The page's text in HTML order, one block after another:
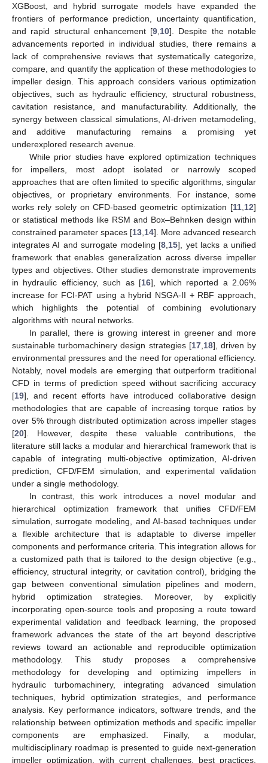
XGBoost, and hybrid surrogate models have expanded the
frontiers of performance prediction, uncertainty quantification,
and rapid structural enhancement [9 10]. Despite the notable
advancements reported in individual studies, there remains a
lack of comprehensive reviews that systematically categorize,
compare, and quantify the application of these methodologies to
impeller design. This approach considers various optimization
objectives, such as hydraulic efficiency, structural robustness,
cavitation resistance, and manufacturability. Additionally, the
synergy between classical simulations, AI-driven metamodeling,
and additive manufacturing remains a promising yet
underexplored research avenue.
While prior studies have explored optimization techniques
for impellers, most adopt isolated or narrowly scoped
approaches that are often limited to specific algorithms, singular
objectives, or proprietary environments. For instance, some
works rely solely on CFD-based geometric optimization [11 12]
or statistical methods like RSM and Box–Behnken design within
constrained parameter spaces [13 14]. More advanced research
integrates AI and surrogate modeling [8 15], yet lacks a unified
framework that enables generalization across diverse impeller
types and objectives. Other studies demonstrate improvements
in hydraulic efficiency, such as [16], which reported a 2.06%
increase for FCI-PAT using a hybrid NSGA-II + RBF approach,
which highlights the potential of combining evolutionary
algorithms with neural networks.
In parallel, there is growing interest in greener and more
sustainable turbomachinery design strategies [17, 18], driven by
environmental pressures and the need for operational efficiency.
Notably, novel models are emerging that outperform traditional
CFD in terms of prediction speed without sacrificing accuracy
[19], and recent efforts have introduced collaborative design
methodologies that are capable of increasing torque ratios by
over 5% through distributed optimization across impeller stages
[20]. However, despite these valuable contributions, the
literature still lacks a modular and hierarchical framework that is
capable of integrating multi-objective optimization, AI-driven
prediction, CFD/FEM simulation, and experimental validation
under a single methodology.
In contrast, this work introduces a novel modular and
hierarchical optimization framework that unifies CFD/FEM
simulation, surrogate modeling, and AI-based techniques under
a flexible architecture that is adaptable to diverse impeller
components and performance criteria. This integration allows for
a customized path that is tailored to the design objective (e.g.,
efficiency, structural integrity, or cavitation control), bridging the
gap between conventional simulation pipelines and modern,
hybrid optimization strategies. Moreover, by explicitly
incorporating open-source tools and proposing a route toward
experimental validation and feedback learning, the proposed
framework advances the state of the art beyond descriptive
reviews toward an actionable and reproducible optimization
methodology. This study proposes a comprehensive
methodology for developing and optimizing impellers in
hydraulic turbomachinery, integrating advanced simulation
techniques, hybrid optimization strategies, and performance
analysis. Key performance indicators, software trends, and the
relationship between optimization methods and specific impeller
components are emphasized. Finally, a modular,
multidisciplinary roadmap is presented to guide next-generation
impeller optimization, with current challenges, best practices,